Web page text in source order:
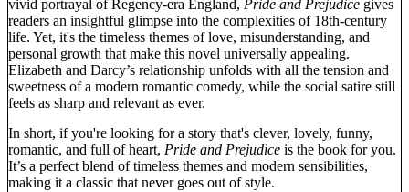
vivid portrayal of Regency-era England, Pride and Prejudice gives
readers an insightful glimpse into the complexities of 18th-century
life. Yet, it's the timeless themes of love, misunderstanding, and
personal growth that make this novel universally appealing.
Elizabeth and Darcy’s relationship unfolds with all the tension and
sweetness of a modern romantic comedy, while the social satire still
feels as sharp and relevant as ever.
In short, if you're looking for a story that's clever, lovely, funny,
romantic, and full of heart, Pride and Prejudice is the book for you.
It’s a perfect blend of timeless themes and modern sensibilities,
making it a classic that never goes out of style.